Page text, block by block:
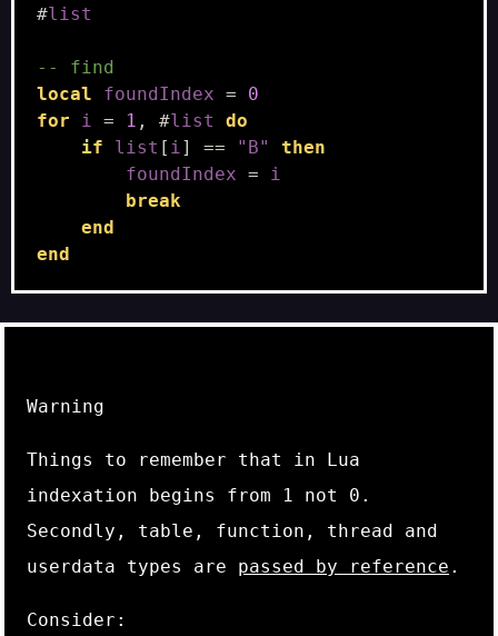
#list
-- find
local
foundIndex =
0
for
i = 1 , #list
do
if
list [ i] == "B"
then
foundIndex =
i
break
end
end
Warning
Things to remember that in Lua
indexation begins from
1 not 0 .
Secondly, table , function , thread and
userdata types are passed by reference .
Consider: